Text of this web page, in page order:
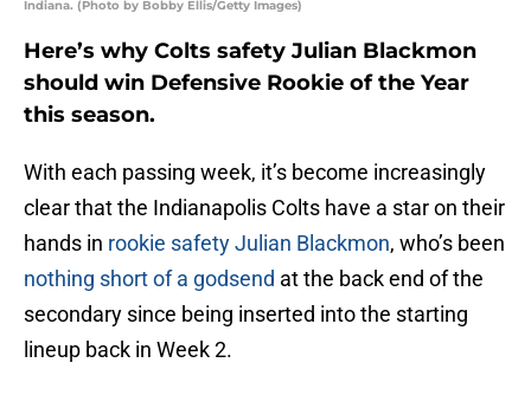
Indiana. (Photo by Bobby Ellis/Getty Images)
Here’s why Colts safety Julian Blackmon
should win Defensive Rookie of the Year
this season.
With each passing week, it’s become increasingly
clear that the Indianapolis Colts have a star on their
hands in rookie safety Julian Blackmon, who’s been
nothing short of a godsend at the back end of the
secondary since being inserted into the starting
lineup back in Week 2.